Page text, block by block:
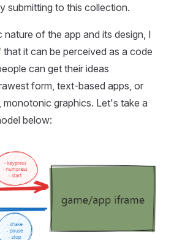
submitting to this collection.
nature of the app and its design, I
it can be perceived as a code
can get their ideas
form, text-based apps, or
monotonic graphics. Let's take a
below: